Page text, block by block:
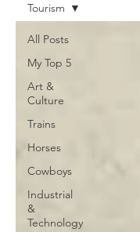
All Posts
My Top 5
Art &
Culture
Trains
Horses
Cowboys
Industrial
&
Technology
Tourism